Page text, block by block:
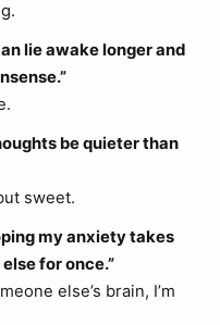
lie awake longer and
be quieter than
sweet.
my anxiety takes
for once.”
else’s brain, I’m